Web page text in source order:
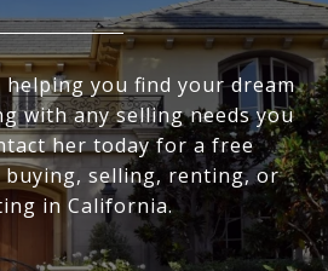
helping you find your dream
with any selling needs you
her today for a free
selling, renting, or
in California.